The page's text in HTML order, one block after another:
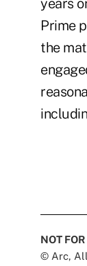
years
Prime
the
NOT
© Arc,